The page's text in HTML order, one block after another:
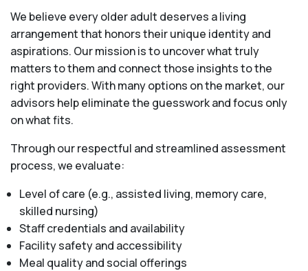
We believe every older adult deserves a living
arrangement that honors their unique identity and
aspirations. Our mission is to uncover what truly
matters to them and connect those insights to the
right providers. With many options on the market, our
advisors help eliminate the guesswork and focus only
on what fits.
Through our respectful and streamlined assessment
process, we evaluate:
Level of care (e.g., assisted living, memory care,
skilled nursing)
Staff credentials and availability
Facility safety and accessibility
Meal quality and social offerings